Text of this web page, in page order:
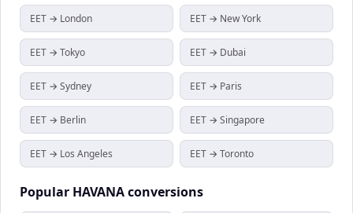
EET → London EET → New York
EET → Tokyo EET → Dubai
EET → Sydney EET → Paris
EET → Berlin EET → Singapore
EET → Los Angeles EET → Toronto
Popular HAVANAconversions